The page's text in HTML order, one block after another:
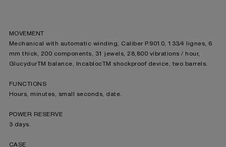
MOVEMENT
Mechanical with automatic winding, Caliber P.9010, 133⁄4 lignes, 6
mm thick, 200 components, 31 jewels, 28,800 vibrations / hour,
GlucydurTM balance, IncablocTM shockproof device, two barrels.
FUNCTIONS
Hours, minutes, small seconds, date.
POWER RESERVE
3 days.
CASE